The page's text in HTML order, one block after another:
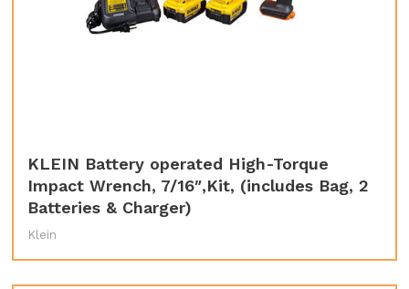
KLEIN Battery operated High-Torque
Impact Wrench, 7/16″,Kit, (includes Bag, 2
Batteries & Charger)
Klein